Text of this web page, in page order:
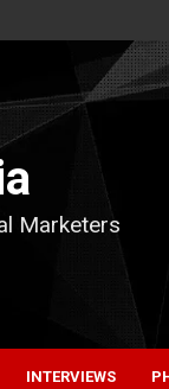
Marketers
INTERVIEWS